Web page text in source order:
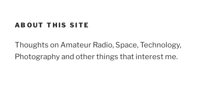
ABOUT THIS SITE
Thoughts on Amateur Radio, Space, Technology,
Photography and other things that interest me.